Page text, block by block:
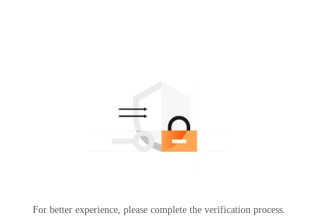
For better experience, please complete the verification process.